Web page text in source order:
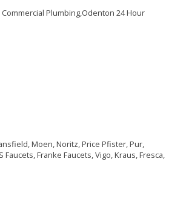
Plumbing,Odenton 24 Hour
Moen, Noritz, Price Pfister, Pur,
Franke Faucets, Vigo, Kraus, Fresca,